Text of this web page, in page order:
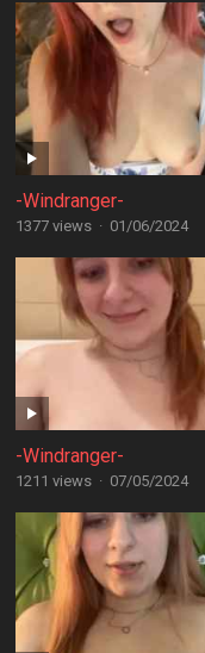
-Windranger-
1377 views · 01/06/2024
-Windranger-
1211 views · 07/05/2024